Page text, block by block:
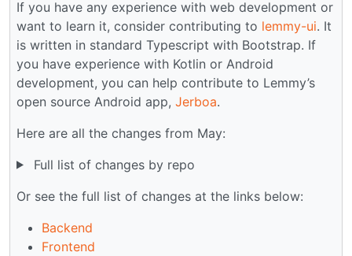
If you have any experience with web development or
want to learn it, consider contributing to lemmy-ui. It
is written in standard Typescript with Bootstrap. If
you have experience with Kotlin or Android
development, you can help contribute to Lemmy’s
open source Android app, Jerboa.
Here are all the changes from May:
Full list of changes by repo
Or see the full list of changes at the links below:
Backend
Frontend